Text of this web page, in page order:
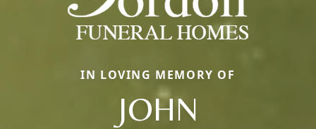
IN LOVING MEMORY OF
JOHN